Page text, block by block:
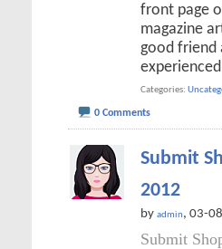
front page
magazine
good friend
Categories
0 Comments
Submit
2012
by admin, 03-
Submit